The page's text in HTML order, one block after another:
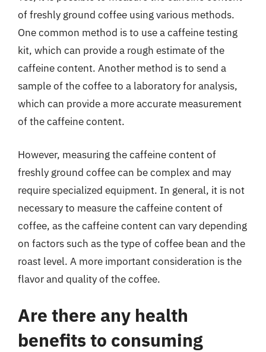
of freshly ground coffee using various methods.
One common method is to use a caffeine testing
kit, which can provide a rough estimate of the
caffeine content. Another method is to send a
sample of the coffee to a laboratory for analysis,
which can provide a more accurate measurement
of the caffeine content.
However, measuring the caffeine content of
freshly ground coffee can be complex and may
require specialized equipment. In general, it is not
necessary to measure the caffeine content of
coffee, as the caffeine content can vary depending
on factors such as the type of coffee bean and the
roast level. A more important consideration is the
flavor and quality of the coffee.
Are there any health
benefits to consuming